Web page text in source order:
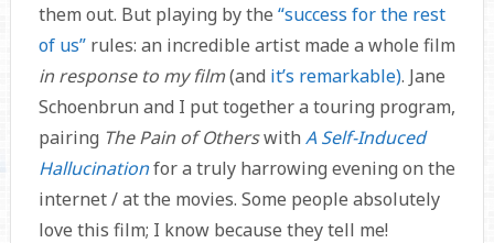
them out. But playing by the “success for the rest
of us”rules: an incredible artist made a whole film
in response to my film(and it’s remarkable). Jane
Schoenbrun and I put together a touring program,
pairing The Pain of Otherswith A Self-Induced
Hallucinationfor a truly harrowing evening on the
internet / at the movies. Some people absolutely
love this film; I know because they tell me!